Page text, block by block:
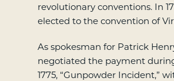
revolutionary conventions. In
elected to the convention of
As spokesman for Patrick
negotiated the payment
1775, “Gunpowder Incident,”